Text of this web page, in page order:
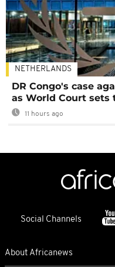
NETHERLANDS
DR Congo's case
as World Court sets
11 hours ago
Social Channels
About Africanews